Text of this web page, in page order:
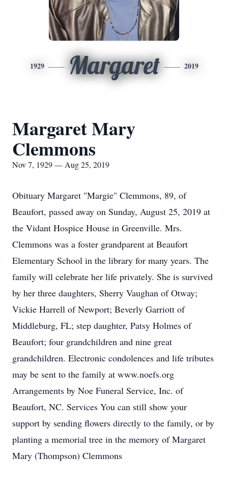
1929 Margaret 2019
Margaret Mary
Clemmons
Nov 7, 1929 — Aug 25, 2019
Obituary Margaret "Margie" Clemmons, 89, of
Beaufort, passed away on Sunday, August 25, 2019 at
the Vidant Hospice House in Greenville. Mrs.
Clemmons was a foster grandparent at Beaufort
Elementary School in the library for many years. The
family will celebrate her life privately. She is survived
by her three daughters, Sherry Vaughan of Otway;
Vickie Harrell of Newport; Beverly Garriott of
Middleburg, FL; step daughter, Patsy Holmes of
Beaufort; four grandchildren and nine great
grandchildren. Electronic condolences and life tributes
may be sent to the family at www.noefs.org
Arrangements by Noe Funeral Service, Inc. of
Beaufort, NC. Services You can still show your
support by sending flowers directly to the family, or by
planting a memorial tree in the memory of Margaret
Mary (Thompson) Clemmons